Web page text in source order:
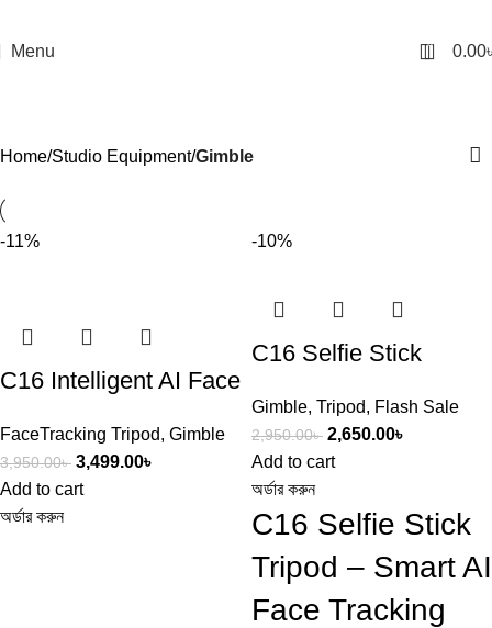
Menu 0 0.00
Home Studio Equipment Gimble
-11%
C16 Intelligent AI Face
Single Axis Gimbal
Stabilizer Aluminum
Alloy Rod Quadrupod
FaceTracking Tripod, Gimble
3,950.00৳ 3,499.00৳
Add to cart
অর্ডার করুন
-10%
C16 Selfie Stick
Tracking Gimbal
Stabilizer with Remote
Gimble, Tripod, Flash Sale
2,950.00৳ 2,650.00৳
Add to cart
অর্ডার করুন
C16 Selfie Stick
Tripod – Smart AI
Face Tracking